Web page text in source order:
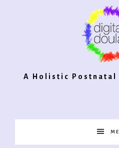
Digital
A Holistic Postnatal